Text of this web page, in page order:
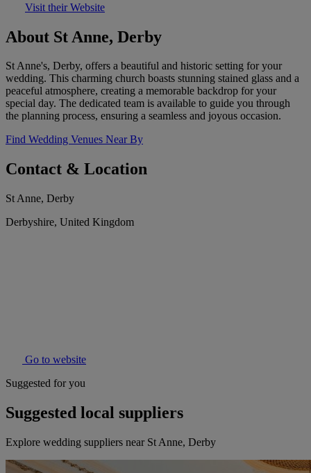
Visit their Website
About St Anne, Derby
St Anne's, Derby, offers a beautiful and historic setting for your
wedding. This charming church boasts stunning stained glass and a
peaceful atmosphere, creating a memorable backdrop for your
special day. The dedicated team is available to guide you through
the planning process, ensuring a seamless and joyous occasion.
Find Wedding Venues Near By
Contact & Location
St Anne, Derby
Derbyshire, United Kingdom
Go to website
Suggested for you
Suggested local suppliers
Explore wedding suppliers near St Anne, Derby